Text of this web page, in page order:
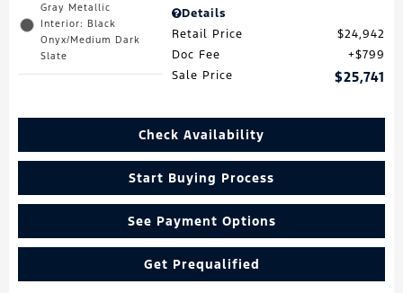
Gray Metallic
Interior: Black
Onyx/Medium Dark
Slate
Details
Retail Price
$24,942
Doc Fee
$799
Sale Price
$25,741
Check Availability
Start Buying Process
See Payment Options
Get Prequalified